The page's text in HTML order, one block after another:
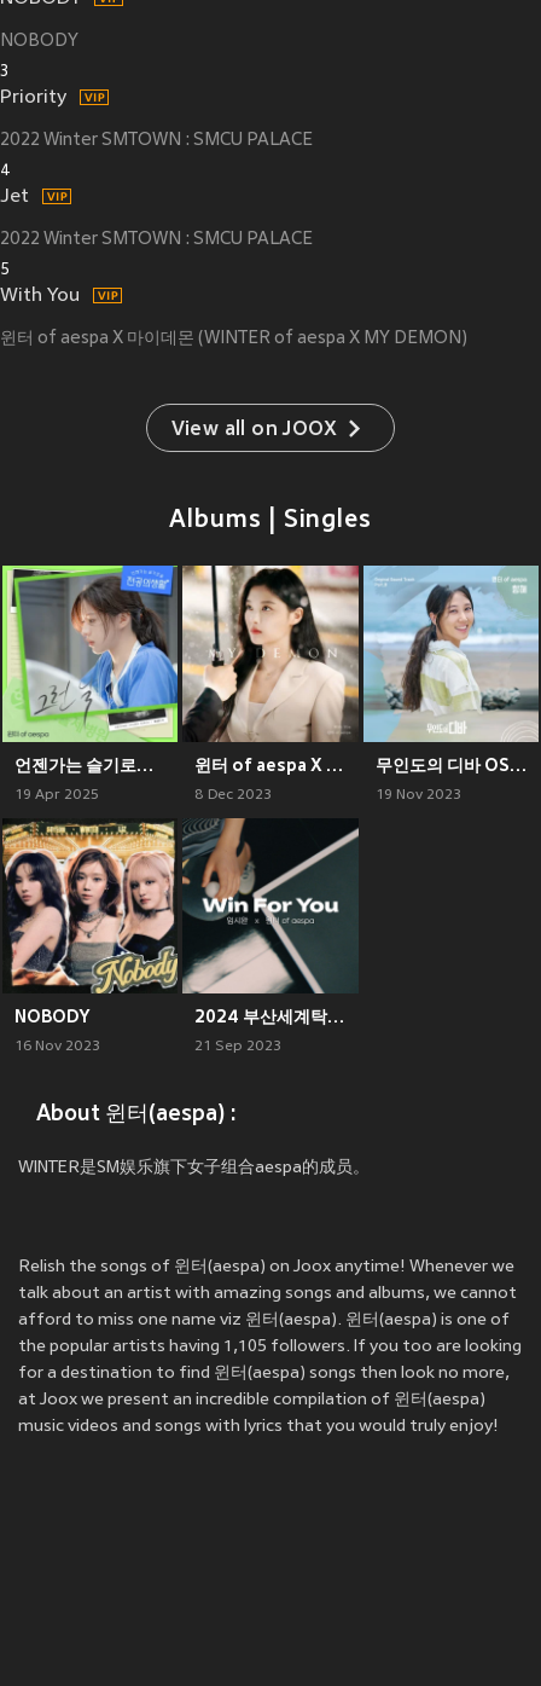
NOBODY
3
Priority
2022 Winter SMTOWN : SMCU PALACE
4
Jet
2022 Winter SMTOWN : SMCU PALACE
5
With You
윈터 of aespa X 마이데몬 (WINTER of aespa X MY DEMON)
View all on JOOX
Albums | Singles
언젠가는 슬기로울 전공의생활 OST Part 3 (Resident Playbook, Pt. 3 (Original Soundtrack))
19 Apr 2025
윈터 of aespa X 마이데몬 (WINTER of aespa X MY DEMON)
8 Dec 2023
무인도의 디바 OST Part.8 (CASTAWAY DIVA OST Part.8)
19 Nov 2023
NOBODY
16 Nov 2023
2024 부산세계탁구선수권대회 공식 주제가 (ITTF World Team Table Tennis Championships Finals Busan 2024 Official Theme Song)
21 Sep 2023
About 윈터(aespa) :
WINTER是SM娱乐旗下女子组合aespa的成员。
Relish the songs of 윈터(aespa) on Joox anytime! Whenever we
talk about an artist with amazing songs and albums, we cannot
afford to miss one name viz 윈터(aespa). 윈터(aespa) is one of
the popular artists having 1,105 followers. If you too are looking
for a destination to find 윈터(aespa) songs then look no more,
at Joox we present an incredible compilation of 윈터(aespa)
music videos and songs with lyrics that you would truly enjoy!